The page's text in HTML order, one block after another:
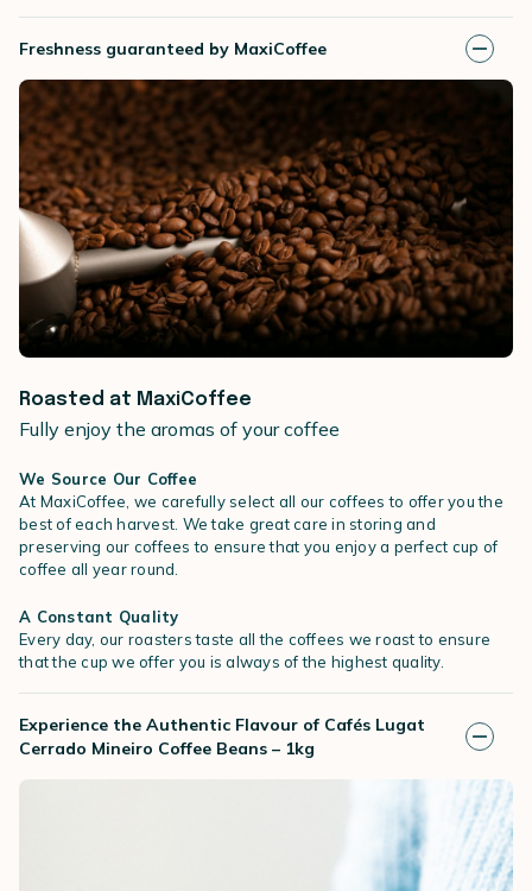
Freshness guaranteed by MaxiCoffee
Roasted at MaxiCoffee
Fully enjoy the aromas of your coffee
We Source Our Coffee
At MaxiCoffee, we carefully select all our coffees to offer you the
best of each harvest. We take great care in storing and
preserving our coffees to ensure that you enjoy a perfect cup of
coffee all year round.
A Constant Quality
Every day, our roasters taste all the coffees we roast to ensure
that the cup we offer you is always of the highest quality.
Experience the Authentic Flavour of Cafés Lugat
Cerrado Mineiro Coffee Beans – 1kg